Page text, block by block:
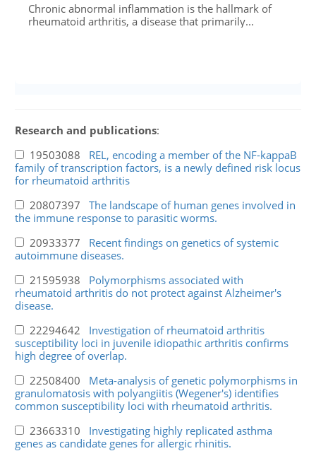
Chronic abnormal inflammation is the hallmark of
rheumatoid arthritis, a disease that primarily...
Research and publications:
19503088 REL, encoding a member of the NF-kappaB
family of transcription factors, is a newly defined risk locus
for rheumatoid arthritis
20807397 The landscape of human genes involved in
the immune response to parasitic worms.
20933377 Recent findings on genetics of systemic
autoimmune diseases.
21595938 Polymorphisms associated with
rheumatoid arthritis do not protect against Alzheimer's
disease.
22294642 Investigation of rheumatoid arthritis
susceptibility loci in juvenile idiopathic arthritis confirms
high degree of overlap.
22508400 Meta-analysis of genetic polymorphisms in
granulomatosis with polyangiitis (Wegener's) identifies
common susceptibility loci with rheumatoid arthritis.
23663310 Investigating highly replicated asthma
genes as candidate genes for allergic rhinitis.